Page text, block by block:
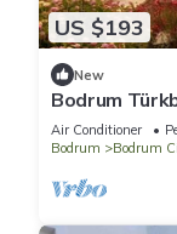
US $193
New
Bodrum
Air Conditioner
Bodrum
Bodrum